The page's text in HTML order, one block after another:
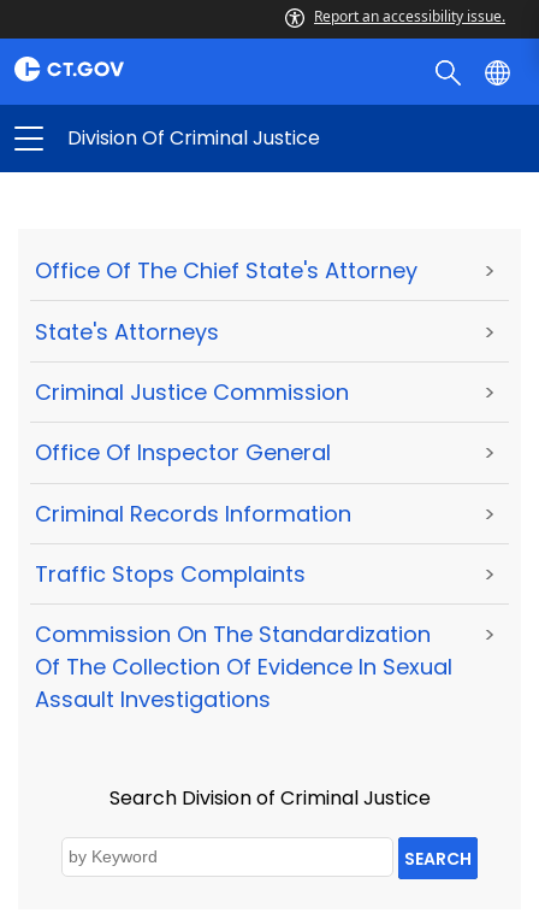
Report an accessibility issue.
Division Of Criminal Justice
Office Of The Chief State's Attorney >
State's Attorneys >
Criminal Justice Commission >
Office Of Inspector General >
Criminal Records Information >
Traffic Stops Complaints >
Commission On The Standardization
Of The Collection Of Evidence In Sexual
Assault Investigations
>
Search Division of Criminal Justice
SEARCH